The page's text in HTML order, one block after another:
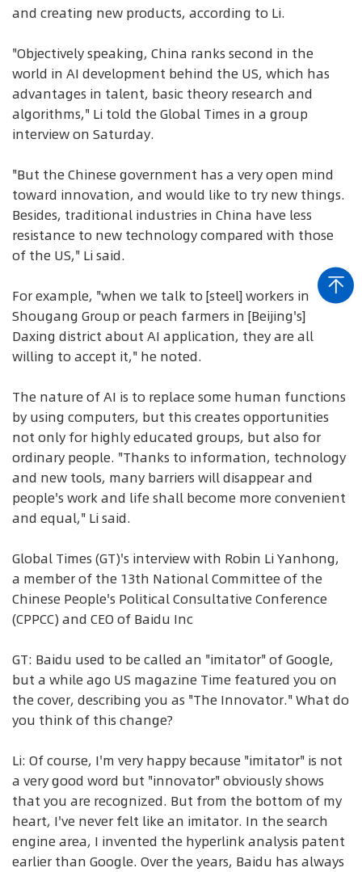
and creating new products, according to Li.
"Objectively speaking, China ranks second in the
world in AI development behind the US, which has
advantages in talent, basic theory research and
algorithms," Li told the Global Times in a group
interview on Saturday.
"But the Chinese government has a very open mind
toward innovation, and would like to try new things.
Besides, traditional industries in China have less
resistance to new technology compared with those
of the US," Li said.
For example, "when we talk to [steel] workers in
Shougang Group or peach farmers in [Beijing's]
Daxing district about AI application, they are all
willing to accept it," he noted.
The nature of AI is to replace some human functions
by using computers, but this creates opportunities
not only for highly educated groups, but also for
ordinary people. "Thanks to information, technology
and new tools, many barriers will disappear and
people's work and life shall become more convenient
and equal," Li said.
Global Times (GT)'s interview with Robin Li Yanhong,
a member of the 13th National Committee of the
Chinese People's Political Consultative Conference
(CPPCC) and CEO of Baidu Inc
GT: Baidu used to be called an "imitator" of Google,
but a while ago US magazine Time featured you on
the cover, describing you as "The Innovator." What do
you think of this change?
Li: Of course, I'm very happy because "imitator" is not
a very good word but "innovator" obviously shows
that you are recognized. But from the bottom of my
heart, I've never felt like an imitator. In the search
engine area, I invented the hyperlink analysis patent
earlier than Google. Over the years, Baidu has always